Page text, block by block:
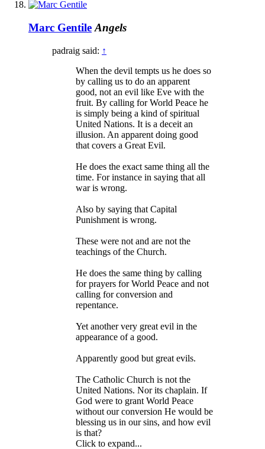
Marc Gentile Angels
padraig said: ↑
When the devil tempts us he does so
by calling us to do an apparent
good, not an evil like Eve with the
fruit. By calling for World Peace he
is simply being a kind of spiritual
United Nations. It is a deceit an
illusion. An apparent doing good
that covers a Great Evil.
He does the exact same thing all the
time. For instance in saying that all
war is wrong.
Also by saying that Capital
Punishment is wrong.
These were not and are not the
teachings of the Church.
He does the same thing by calling
for prayers for World Peace and not
calling for conversion and
repentance.
Yet another very great evil in the
appearance of a good.
Apparently good but great evils.
The Catholic Church is not the
United Nations. Nor its chaplain. If
God were to grant World Peace
without our conversion He would be
blessing us in our sins, and how evil
is that?
Click to expand...